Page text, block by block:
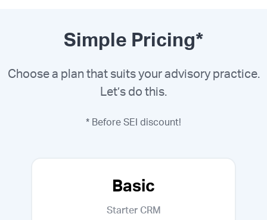
Simple Pricing*
Choose a plan that suits your advisory practice.
Let’s do this.
* Before SEI discount!
Basic
Starter CRM